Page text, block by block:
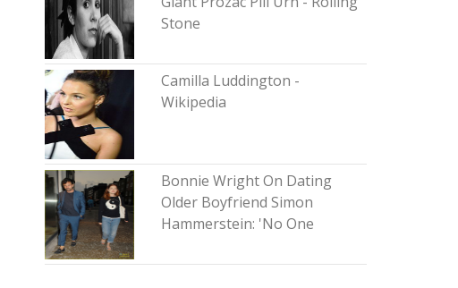
Stone
Camilla Luddington -
Wikipedia
Bonnie Wright On Dating
Older Boyfriend Simon
Hammerstein: 'No One